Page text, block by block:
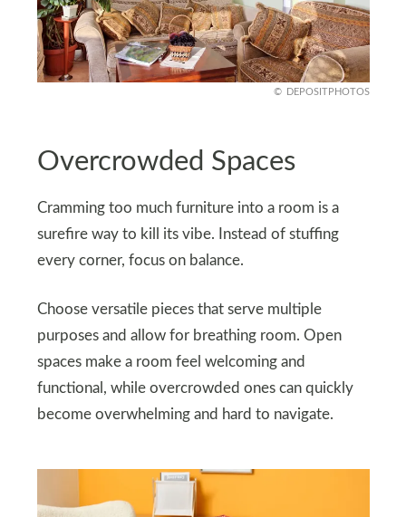
DEPOSITPHOTOS
Overcrowded Spaces
Cramming too much furniture into a room is a
surefire way to kill its vibe. Instead of stuffing
every corner, focus on balance.
Choose versatile pieces that serve multiple
purposes and allow for breathing room. Open
spaces make a room feel welcoming and
functional, while overcrowded ones can quickly
become overwhelming and hard to navigate.